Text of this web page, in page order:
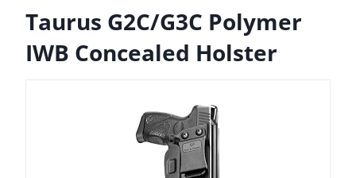
Taurus G2C/G3C Polymer
IWB Concealed Holster